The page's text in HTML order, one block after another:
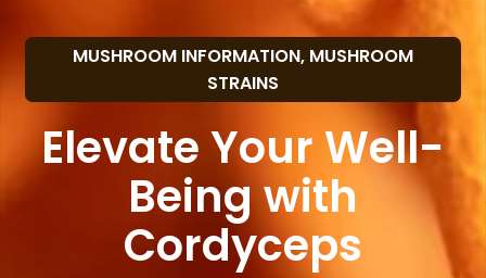
MUSHROOM INFORMATION, MUSHROOM
STRAINS
Elevate Your Well-
Being with
Cordyceps